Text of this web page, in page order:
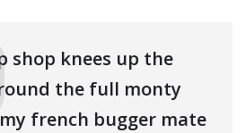
shop knees up the
round the full monty
french bugger mate